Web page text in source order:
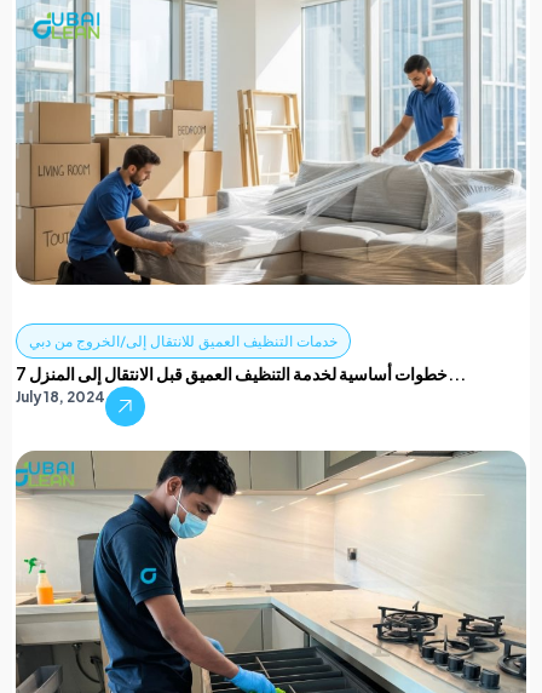
خدمات التنظيف العميق للانتقال إلى/الخروج من دبي
7 خطوات أساسية لخدمة التنظيف العميق قبل الانتقال إلى المنزل...
July 18, 2024